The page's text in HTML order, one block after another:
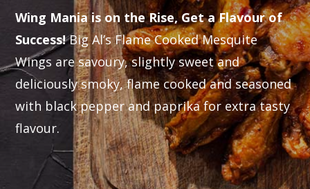
Wing Mania is on the Rise, Get a Flavour of
Success!Big Al’s Flame Cooked Mesquite
Wings are savoury, slightly sweet and
deliciously smoky, flame cooked and seasoned
with black pepper and paprika for extra tasty
flavour.